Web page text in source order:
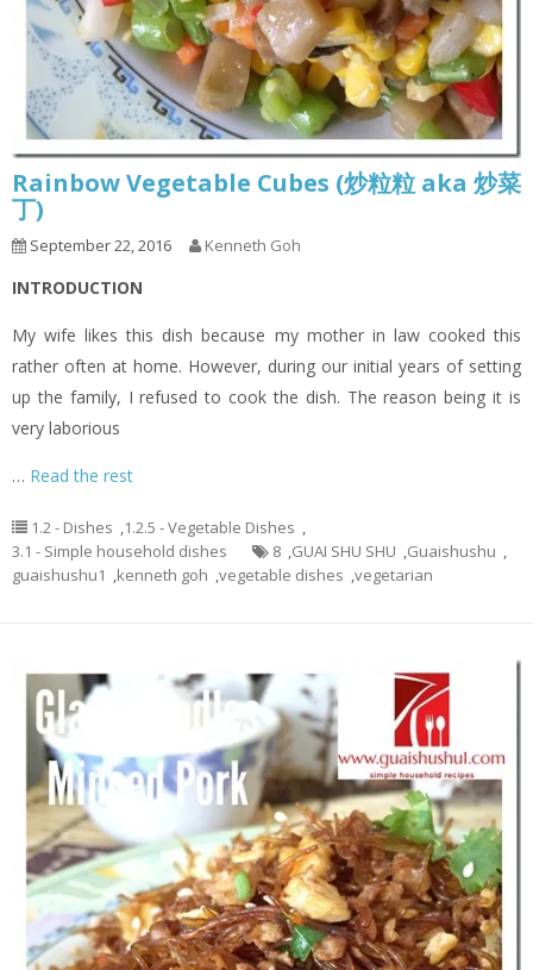
Rainbow Vegetable Cubes (炒粒粒 aka 炒菜
丁)
September 22, 2016 Kenneth Goh
INTRODUCTION
My wife likes this dish because my mother in law cooked this
rather often at home. However, during our initial years of setting
up the family, I refused to cook the dish. The reason being it is
very laborious
… Read the rest
1.2 - Dishes ,1.2.5 - Vegetable Dishes ,
3.1 - Simple household dishes
8 ,GUAI SHU SHU ,Guaishushu ,
guaishushu1 ,kenneth goh ,vegetable dishes ,vegetarian